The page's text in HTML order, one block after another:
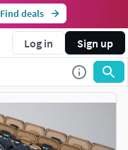
Find deals
Log in Sign up